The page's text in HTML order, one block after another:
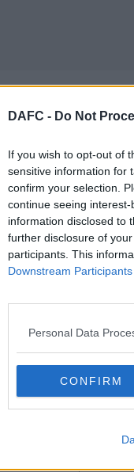
DAFC - Do Not
If you wish to opt-out of
sensitive information for
confirm your selection.
continue seeing
information disclosed to
further disclosure of
participants. This
Downstream Participants
Personal Data
CONFIRM
button. You will then be
must also read the Forum
take up to two days to